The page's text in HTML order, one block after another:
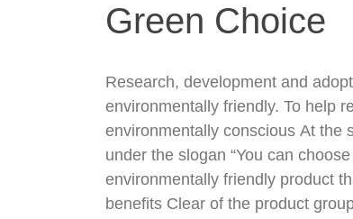
Green Choice
Research, development and
environmentally friendly. To help
environmentally conscious At the
under the slogan “You can
environmentally friendly product
benefits Clear of the product